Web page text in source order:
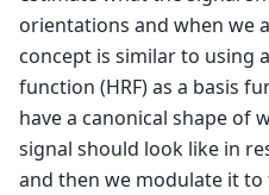
orientations and when we
concept is similar to using
function (HRF) as a basis
have a canonical shape of
signal should look like in
and then we modulate it